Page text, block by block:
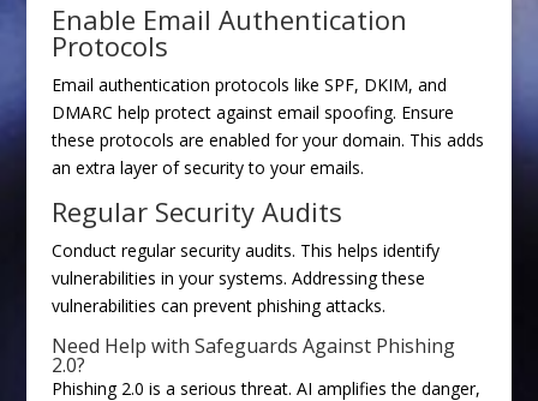
Enable Email Authentication
Protocols
Email authentication protocols like SPF, DKIM, and
DMARC help protect against email spoofing. Ensure
these protocols are enabled for your domain. This adds
an extra layer of security to your emails.
Regular Security Audits
Conduct regular security audits. This helps identify
vulnerabilities in your systems. Addressing these
vulnerabilities can prevent phishing attacks.
Need Help with Safeguards Against Phishing
2.0?
Phishing 2.0 is a serious threat. AI amplifies the danger,